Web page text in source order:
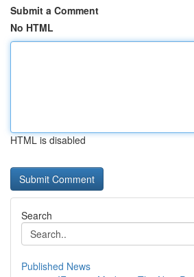
Submit a Comment
No HTML
HTML is disabled
Search
Published News